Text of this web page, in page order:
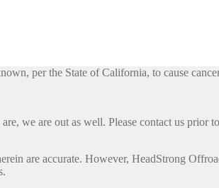
per the State of California, to cause
we are out as well. Please contact us prior
are accurate. However, HeadStrong